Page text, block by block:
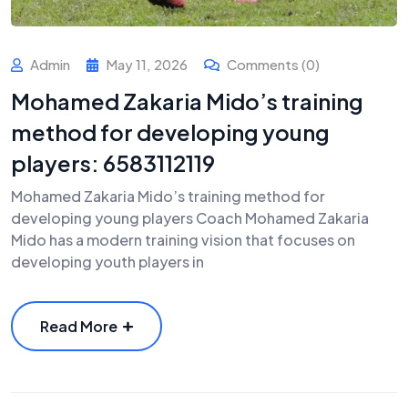
Admin May 11, 2026 Comments (0)
Mohamed Zakaria Mido’s training
method for developing young
players: 6583112119
Mohamed Zakaria Mido’s training method for
developing young players Coach Mohamed Zakaria
Mido has a modern training vision that focuses on
developing youth players in
Read More